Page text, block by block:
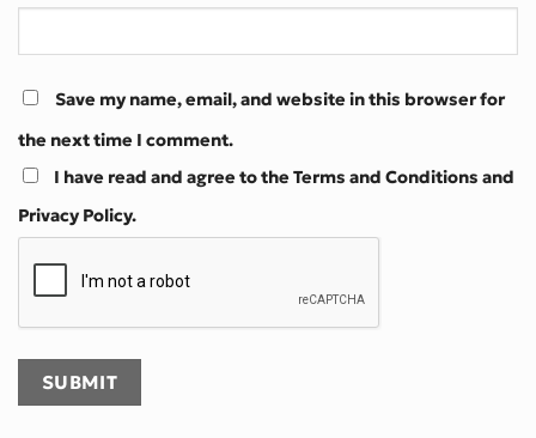
Save my name, email, and website in this browser for
the next time I comment.
I have read and agree to the Terms and Conditions and
Privacy Policy.